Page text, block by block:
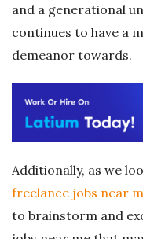
and a generational
continues to have a
demeanor towards.
Additionally, as we
freelance jobs near
to brainstorm and